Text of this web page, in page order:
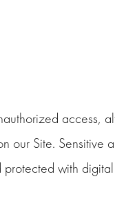
access,
our Site. Sensitive
with